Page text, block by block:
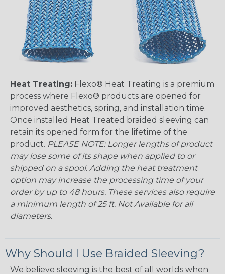
Heat Treating: Flexo® Heat Treating is a premium
process where Flexo® products are opened for
improved aesthetics, spring, and installation time.
Once installed Heat Treated braided sleeving can
retain its opened form for the lifetime of the
product. PLEASE NOTE: Longer lengths of product
may lose some of its shape when applied to or
shipped on a spool. Adding the heat treatment
option may increase the processing time of your
order by up to 48 hours. These services also require
a minimum length of 25 ft. Not Available for all
diameters.
Why Should I Use Braided Sleeving?
We believe sleeving is the best of all worlds when